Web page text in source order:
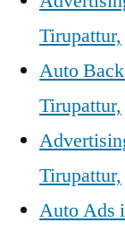
Tirupattur,
Auto
Tirupattur,
Tirupattur,
Auto Ads